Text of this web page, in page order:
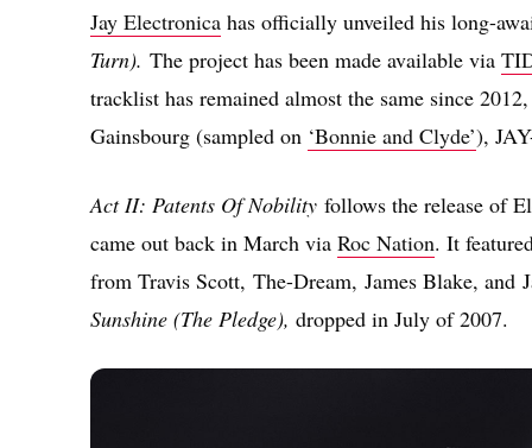
Jay Electronica has officially unveiled his long-
Turn). The project has been made available via
tracklist has remained almost the same since
Gainsbourg (sampled on ‘Bonnie and Clyde’),
Act II: Patents Of Nobility follows the release of
came out back in March via Roc Nation. It
from Travis Scott, The-Dream, James Blake, and
Sunshine (The Pledge), dropped in July of 2007.